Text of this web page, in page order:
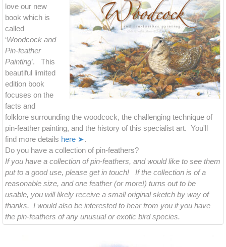
love our new
book which is
called
‘Woodcock and
Pin-feather
Painting’. This
beautiful limited
edition book
focuses on the
facts and
folklore surrounding the woodcock, the challenging technique of
pin-feather painting, and the history of this specialist art. You'll
find more details here ➤.
Do you have a collection of pin-feathers?
If you have a collection of pin-feathers, and would like to see them
put to a good use, please get in touch! If the collection is of a
reasonable size, and one feather (or more!) turns out to be
usable, you will likely receive a small original sketch by way of
thanks. I would also be interested to hear from you if you have
the pin-feathers of any unusual or exotic bird species.